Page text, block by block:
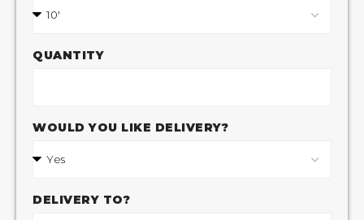
QUANTITY
WOULD YOU LIKE DELIVERY?
DELIVERY TO?